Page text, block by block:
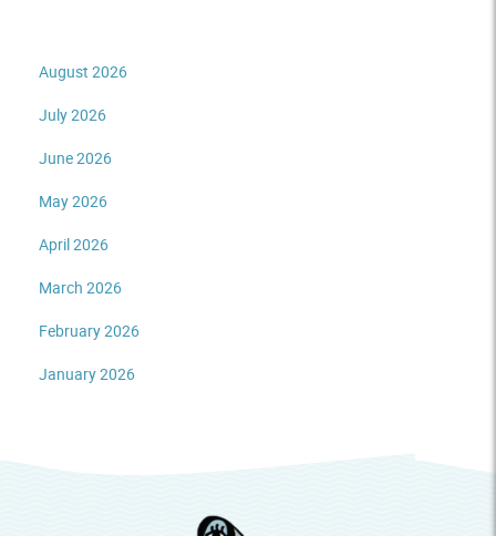
August 2026
July 2026
June 2026
May 2026
April 2026
March 2026
February 2026
January 2026